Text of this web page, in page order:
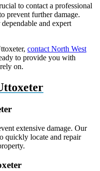
to contact a professional
prevent further damage.
and expert
contact North West
to provide you with
on.
extensive damage. Our
quickly locate and repair